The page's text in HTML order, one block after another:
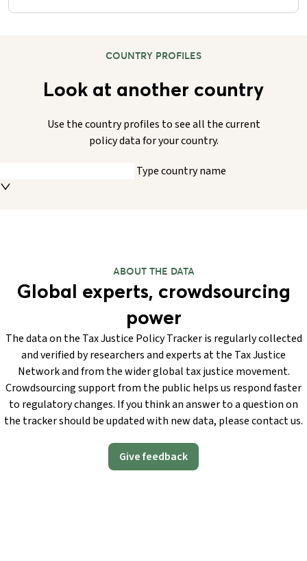
COUNTRY PROFILES
Look at another country
Use the country profiles to see all the current
policy data for your country.
Type country name
ABOUT THE DATA
Global experts, crowdsourcing
power
The data on the Tax Justice Policy Tracker is regularly collected
and verified by researchers and experts at the Tax Justice
Network and from the wider global tax justice movement.
Crowdsourcing support from the public helps us respond faster
to regulatory changes. If you think an answer to a question on
the tracker should be updated with new data, please contact us.
Give feedback